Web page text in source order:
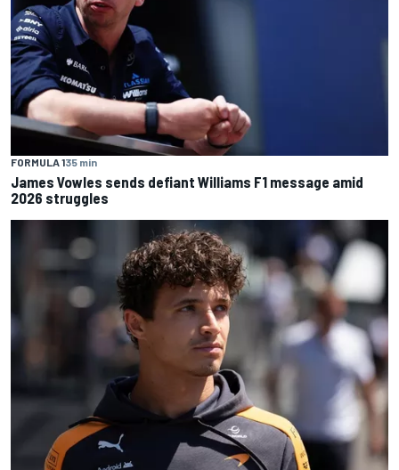
FORMULA 135 min
James Vowles sends defiant Williams F1 message amid
2026 struggles